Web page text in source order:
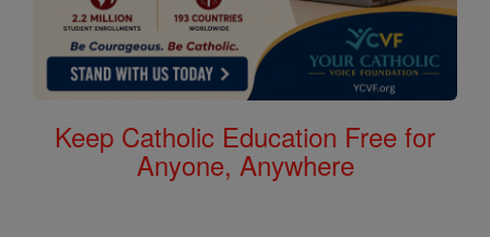
Keep Catholic Education Free for
Anyone, Anywhere